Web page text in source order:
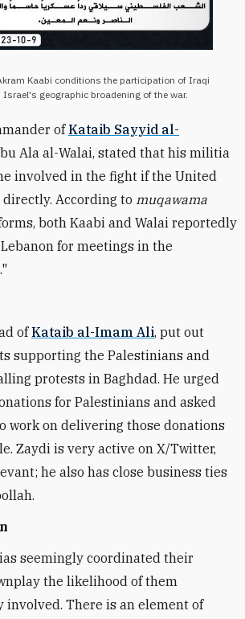
Kaabi conditions the participation of Iraqi
Israel's geographic broadening of the war.
ofKataib Sayyid al-
Ala al-Walai, stated that his militia
involved in the fight if the United
According to muqawama
both Kaabi and Walai reportedly
for meetings in the
ofKataib al-Imam Ali, put out
supporting the Palestinians and
protests in Baghdad. He urged
for Palestinians and asked
work on delivering those donations
Zaydi is very active on X/Twitter,
he also has close business ties
seemingly coordinated their
the likelihood of them
involved. There is an element of